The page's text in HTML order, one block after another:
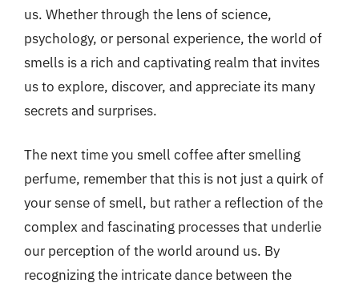
us. Whether through the lens of science,
psychology, or personal experience, the world of
smells is a rich and captivating realm that invites
us to explore, discover, and appreciate its many
secrets and surprises.
The next time you smell coffee after smelling
perfume, remember that this is not just a quirk of
your sense of smell, but rather a reflection of the
complex and fascinating processes that underlie
our perception of the world around us. By
recognizing the intricate dance between the